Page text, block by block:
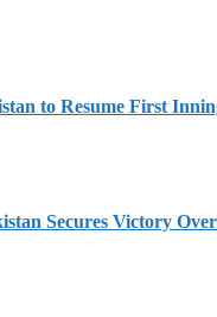
to Resume First
Secures Victory